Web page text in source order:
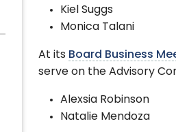
Kiel Suggs
Monica Talani
At its Board Business
serve on the Advisory
Alexsia Robinson
Natalie Mendoza